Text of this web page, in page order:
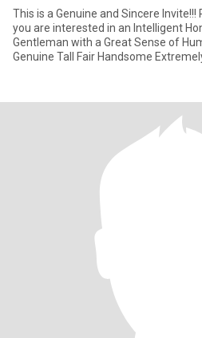
This is a Genuine and Sincere Invite!!!
you are interested in an Intelligent
Gentleman with a Great Sense of
Genuine Tall Fair Handsome